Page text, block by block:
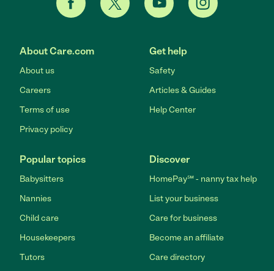
About Care.com
About us
Careers
Terms of use
Privacy policy
Get help
Safety
Articles & Guides
Help Center
Popular topics
Babysitters
Nannies
Child care
Housekeepers
Tutors
Discover
HomePay℠ - nanny tax help
List your business
Care for business
Become an affiliate
Care directory